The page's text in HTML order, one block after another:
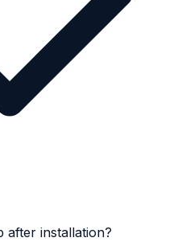
after installation?